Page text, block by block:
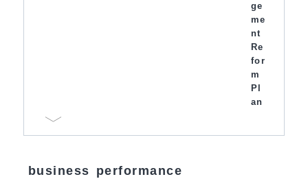
ge
me
nt
Re
for
m
Pl
an
business performance